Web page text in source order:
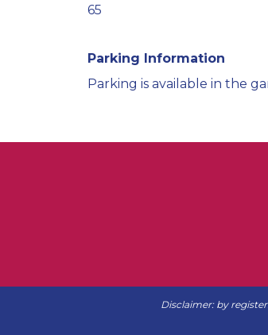
65
Parking Information
Parking is available in the
Disclaimer: by